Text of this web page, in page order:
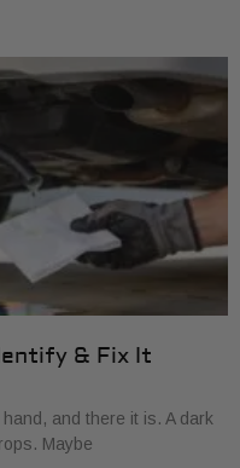
& Fix It
and there it is. A dark
Maybe